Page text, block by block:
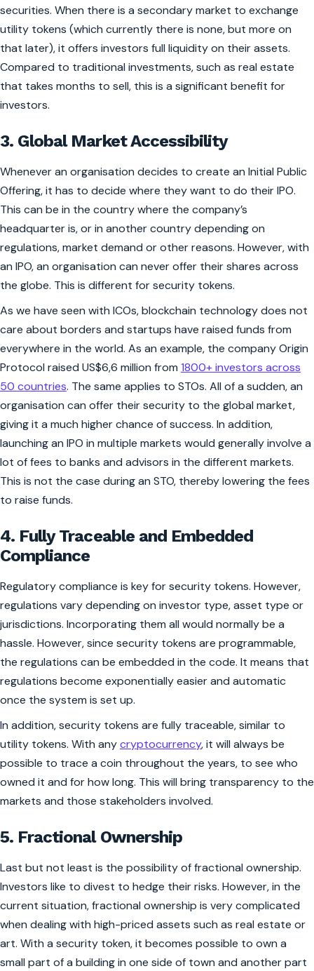
securities. When there is a secondary market to exchange
utility tokens (which currently there is none, but more on
that later), it offers investors full liquidity on their assets.
Compared to traditional investments, such as real estate
that takes months to sell, this is a significant benefit for
investors.
3. Global Market Accessibility
Whenever an organisation decides to create an Initial Public
Offering, it has to decide where they want to do their IPO.
This can be in the country where the company’s
headquarter is, or in another country depending on
regulations, market demand or other reasons. However, with
an IPO, an organisation can never offer their shares across
the globe. This is different for security tokens.
As we have seen with ICOs, blockchain technology does not
care about borders and startups have raised funds from
everywhere in the world. As an example, the company Origin
Protocol raised US$6,6 million from 1800+ investors across
50 countries. The same applies to STOs. All of a sudden, an
organisation can offer their security to the global market,
giving it a much higher chance of success. In addition,
launching an IPO in multiple markets would generally involve a
lot of fees to banks and advisors in the different markets.
This is not the case during an STO, thereby lowering the fees
to raise funds.
4. Fully Traceable and Embedded
Compliance
Regulatory compliance is key for security tokens. However,
regulations vary depending on investor type, asset type or
jurisdictions. Incorporating them all would normally be a
hassle. However, since security tokens are programmable,
the regulations can be embedded in the code. It means that
regulations become exponentially easier and automatic
once the system is set up.
In addition, security tokens are fully traceable, similar to
utility tokens. With anycryptocurrency, it will always be
possible to trace a coin throughout the years, to see who
owned it and for how long. This will bring transparency to the
markets and those stakeholders involved.
5. Fractional Ownership
Last but not least is the possibility of fractional ownership.
Investors like to divest to hedge their risks. However, in the
current situation, fractional ownership is very complicated
when dealing with high-priced assets such as real estate or
art. With a security token, it becomes possible to own a
small part of a building in one side of town and another part